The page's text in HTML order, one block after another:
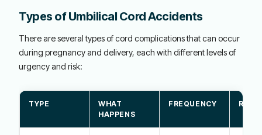
Types of Umbilical Cord Accidents
There are several types of cord complications that can occur
during pregnancy and delivery, each with different levels of
urgency and risk:
TYPE
WHAT
HAPPENS
FREQUENCY RISK